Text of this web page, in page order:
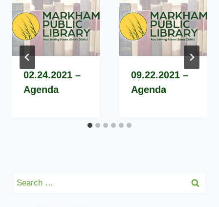
02.24.2021 –
Agenda
09.22.2021 –
Agenda
Search
for: